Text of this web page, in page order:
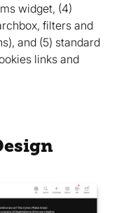
widget, (4)
filters and
and (5) standard
links and